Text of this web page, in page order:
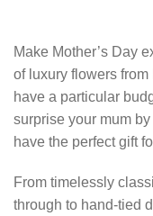
Make Mother’s Day
of luxury flowers
have a particular
surprise your mum
have the perfect gift
From timelessly
through to hand-tied